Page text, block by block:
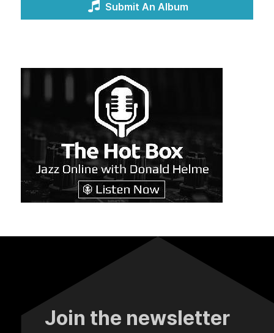
Submit An Album
Join the newsletter